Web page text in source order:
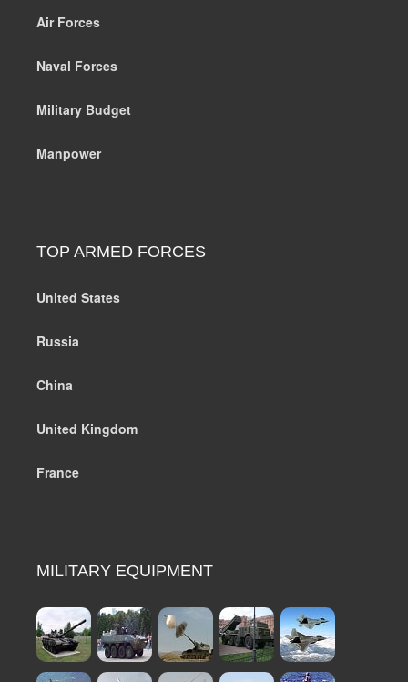
Air Forces
Naval Forces
Military Budget
Manpower
TOP ARMED FORCES
United States
Russia
China
United Kingdom
France
MILITARY EQUIPMENT